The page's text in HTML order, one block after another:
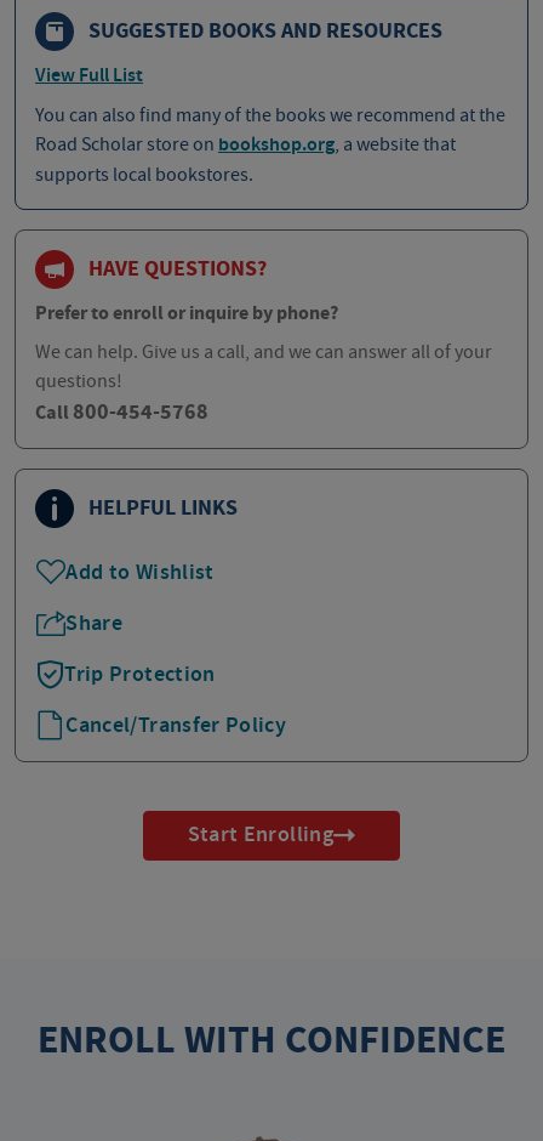
SUGGESTED BOOKS AND RESOURCES
View Full List
You can also find many of the books we recommend at the
Road Scholar store on bookshop.org, a website that
supports local bookstores.
HAVE QUESTIONS?
Prefer to enroll or inquire by phone?
We can help. Give us a call, and we can answer all of your
questions!
Call 800-454-5768
HELPFUL LINKS
Add to Wishlist
Share
Trip Protection
Cancel/Transfer Policy
Start Enrolling
ENROLL WITH CONFIDENCE